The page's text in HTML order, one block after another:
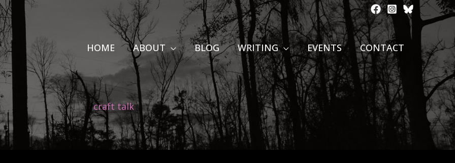
HOME ABOUT BLOG WRITING EVENTS CONTACT
craft talk